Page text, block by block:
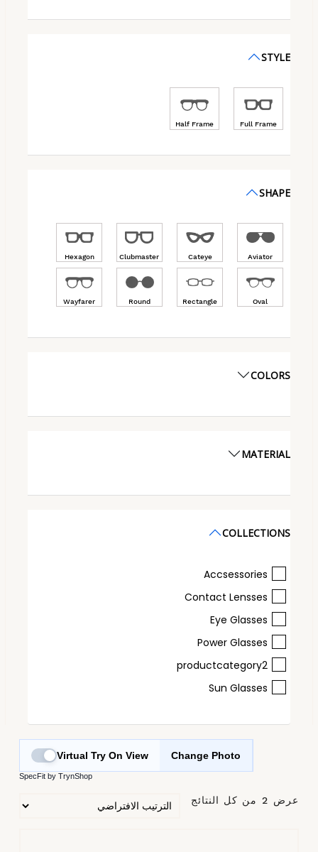
STYLE
Full Frame
Half Frame
SHAPE
Aviator
Cateye
Clubmaster
Hexagon
Oval
Rectangle
Round
Wayfarer
COLORS
MATERIAL
COLLECTIONS
Accsessories
Contact Lensses
Eye Glasses
Power Glasses
productcategory2
Sun Glasses
Change Photo
Virtual Try On View
SpecFit by TrynShop
عرض ⁦2⁩ من كل النتائج